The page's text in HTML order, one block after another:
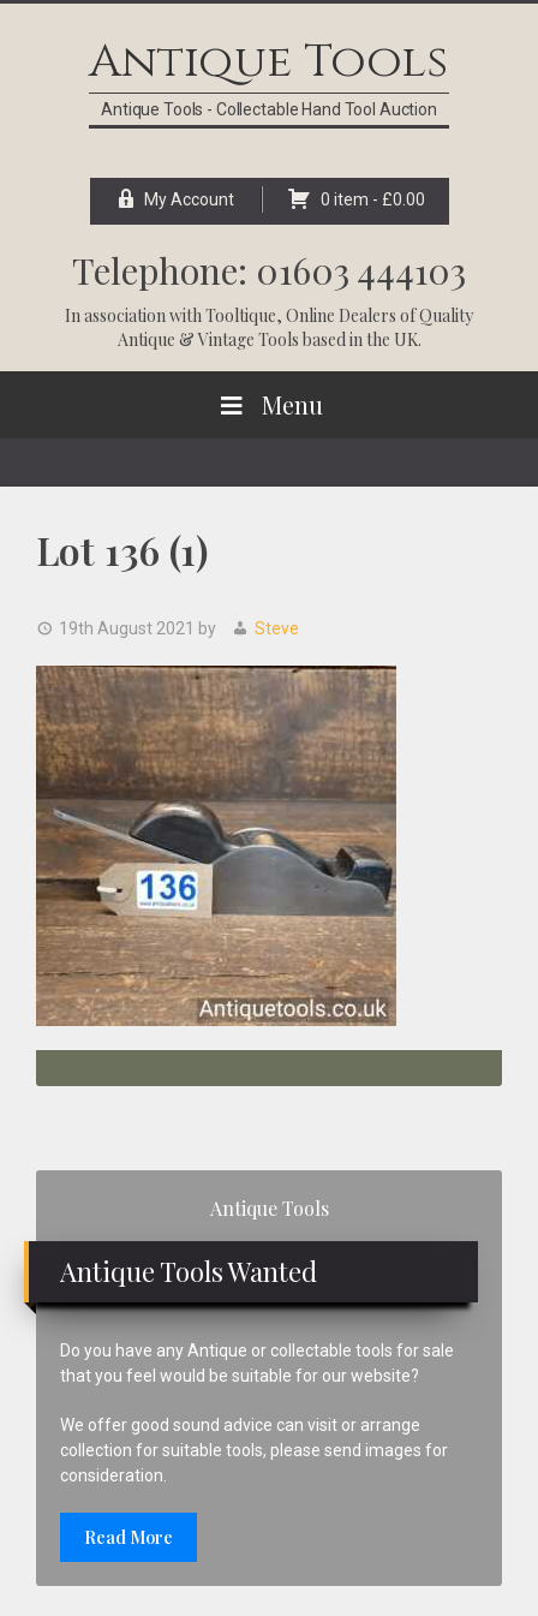
Antique Tools
Antique Tools - Collectable Hand Tool Auction
My Account 0 item - £0.00
Telephone: 01603 444103
In association withTooltique, Online Dealers of Quality
Antique & Vintage Tools based in the UK.
Menu
Lot 136 (1)
19th August 2021 by Steve
Antique Tools
Antique Tools Wanted
Do you have any Antique or collectable tools for sale
that you feel would be suitable for our website?
We offer good sound advice can visit or arrange
collection for suitable tools, please send images for
consideration.
Read More